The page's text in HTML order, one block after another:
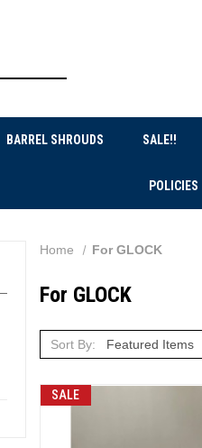
BARREL SHROUDS SALE!!
POLICIES
Home For GLOCK
For GLOCK
Sort By:
SALE